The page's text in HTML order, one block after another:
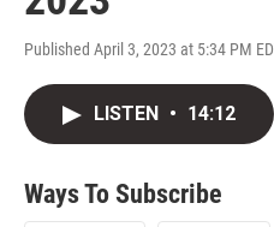
Published April 3, 2023 at 5:34 PM
LISTEN • 14:12
Ways To Subscribe